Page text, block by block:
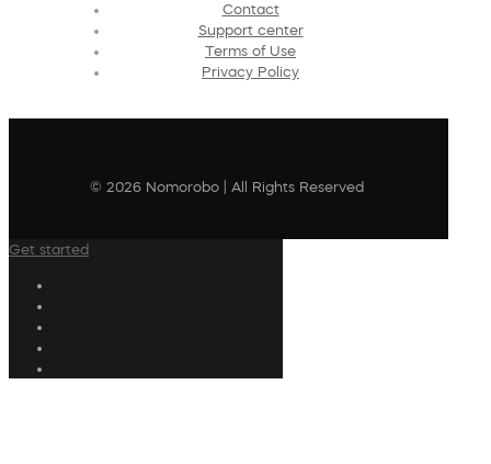
Contact
Support center
Terms of Use
Privacy Policy
© 2026 Nomorobo | All Rights Reserved
Get started